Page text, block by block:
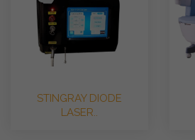
STINGRAY DIODE
LASER..